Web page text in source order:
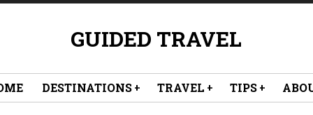
GUIDED TRAVEL
DESTINATIONS TRAVEL TIPS